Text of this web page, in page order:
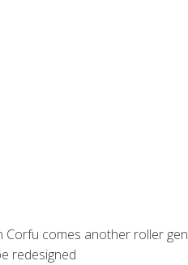
comes another roller
redesigned